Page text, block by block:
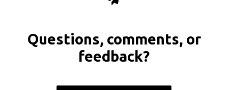
Questions, comments, or
feedback?